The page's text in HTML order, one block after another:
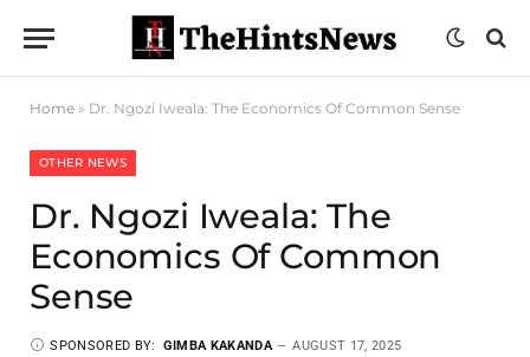
Home » Dr. Ngozi Iweala: The Economics Of Common Sense
OTHER NEWS
Dr. Ngozi Iweala: The
Economics Of Common
Sense
SPONSORED BY: GIMBA KAKANDA
AUGUST 17, 2025